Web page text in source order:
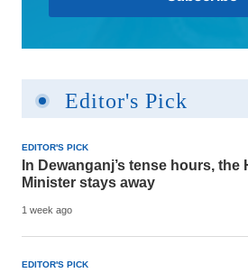
Editor's Pick
EDITOR'S PICK
In Dewanganj’s tense hours, the
Minister stays away
1 week ago
EDITOR'S PICK